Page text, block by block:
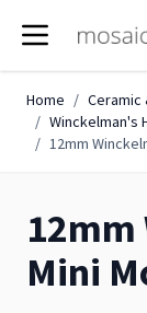
Home / Ceramic
/ Winckelman's
/ 12mm
Mini